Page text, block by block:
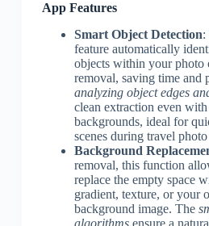
App Features
Smart Object Detection:
feature automatically
objects within your photo
removal, saving time and
analyzing object edges
clean extraction even
backgrounds, ideal for
scenes during travel
Background
removal, this function
replace the empty space
gradient, texture, or your
background image. The
algorithmsensure a